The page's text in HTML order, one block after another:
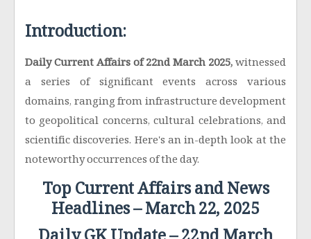
Introduction:
Daily Current Affairs of 22nd March 2025,witnessed
a series of significant events across various
domains, ranging from infrastructure development
to geopolitical concerns, cultural celebrations, and
scientific discoveries. Here's an in-depth look at the
noteworthy occurrences of the day.
Top Current Affairs and News
Headlines – March 22, 2025